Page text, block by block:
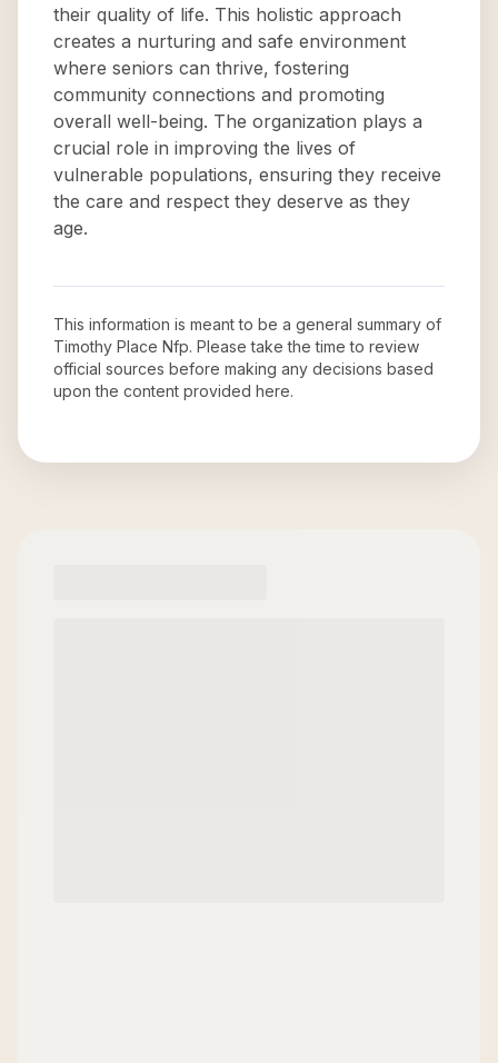
their quality of life. This holistic approach
creates a nurturing and safe environment
where seniors can thrive, fostering
community connections and promoting
overall well-being. The organization plays a
crucial role in improving the lives of
vulnerable populations, ensuring they receive
the care and respect they deserve as they
age.
This information is meant to be a general summary of
Timothy Place Nfp. Please take the time to review
official sources before making any decisions based
upon the content provided here.